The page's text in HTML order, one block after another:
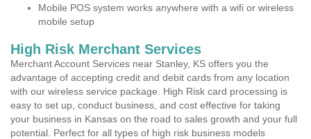
Mobile POS system works anywhere with a wifi or wireless
mobile setup
High Risk Merchant Services
Merchant Account Services near Stanley, KS offers you the
advantage of accepting credit and debit cards from any location
with our wireless service package. High Risk card processing is
easy to set up, conduct business, and cost effective for taking
your business in Kansas on the road to sales growth and your full
potential. Perfect for all types of high risk business models